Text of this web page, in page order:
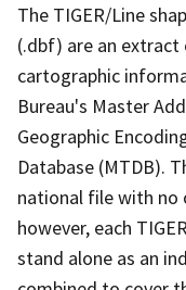
The TIGER/Line
(.dbf) are an
cartographic
Bureau's Master
Geographic
Database (MTDB).
national file with no
however, each
stand alone as an